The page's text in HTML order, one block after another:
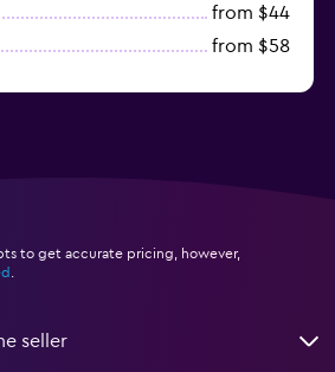
from $44
from $58
to get accurate pricing, however,
seller